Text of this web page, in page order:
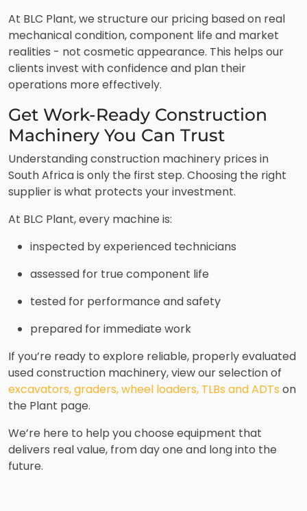
At BLC Plant, we structure our pricing based on real
mechanical condition, component life and market
realities - not cosmetic appearance. This helps our
clients invest with confidence and plan their
operations more effectively.
Get Work-Ready Construction
Machinery You Can Trust
Understanding construction machinery prices in
South Africa is only the first step. Choosing the right
supplier is what protects your investment.
At BLC Plant, every machine is:
inspected by experienced technicians
assessed for true component life
tested for performance and safety
prepared for immediate work
If you’re ready to explore reliable, properly evaluated
used construction machinery, view our selection of
excavators, graders, wheel loaders, TLBs and ADTs on
the Plant page.
We’re here to help you choose equipment that
delivers real value, from day one and long into the
future.